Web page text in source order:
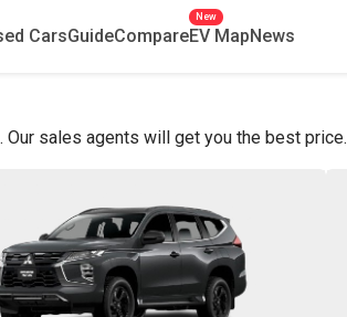
CarsGuideCompareEV Map
New
News
sales agents will get you the best price.